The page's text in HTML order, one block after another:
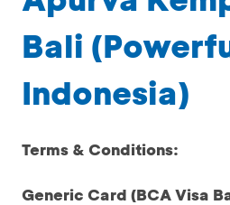
Bali
Indonesia)
Terms & Conditions:
Generic Card (BCA Visa